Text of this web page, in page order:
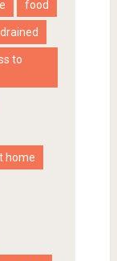
food
to
home